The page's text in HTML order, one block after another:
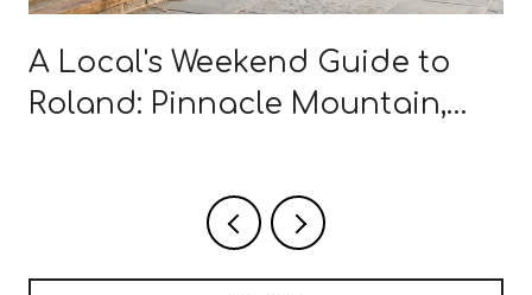
A Local's Weekend Guide to
Roland: Pinnacle Mountain,
What's New in 2026